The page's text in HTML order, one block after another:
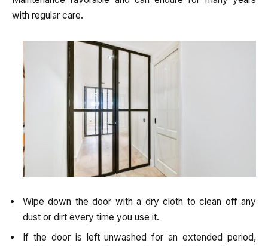
with regular care.
Wipe down the door with a dry cloth to clean off any
dust or dirt every time you use it.
If the door is left unwashed for an extended period,